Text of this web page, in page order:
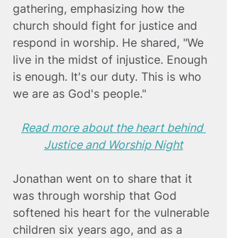
gathering, emphasizing how the
church should fight for justice and
respond in worship. He shared, "We
live in the midst of injustice. Enough
is enough. It's our duty. This is who
we are as God's people."
Read more about the heart behind
Justice and Worship Night
Jonathan went on to share that it
was through worship that God
softened his heart for the vulnerable
children six years ago, and as a